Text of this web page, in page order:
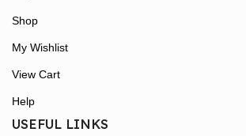
Shop
My Wishlist
View Cart
Help
USEFUL LINKS